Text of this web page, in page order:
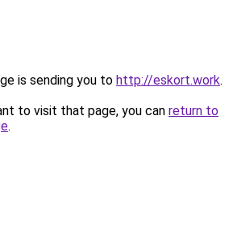
is sending you to http://eskort.work.
to visit that page, you can return to
.